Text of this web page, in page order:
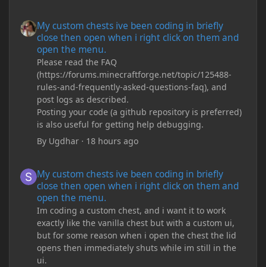
My custom chests ive been coding in briefly
close then open when i right click on them and
open the menu.
Please read the FAQ
(https://forums.minecraftforge.net/topic/125488-
rules-and-frequently-asked-questions-faq), and
post logs as described.
Posting your code (a github repository is preferred)
is also useful for getting help debugging.
By Ugdhar · 18 hours ago
My custom chests ive been coding in briefly
close then open when i right click on them and
open the menu.
Im coding a custom chest, and i want it to work
exactly like the vanilla chest but with a custom ui,
but for some reason when i open the chest the lid
opens then immediately shuts while im still in the
ui.